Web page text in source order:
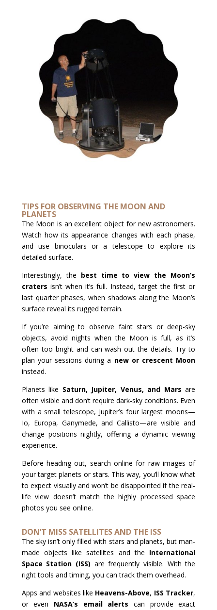
TIPS FOR OBSERVING THE MOON AND
PLANETS
The Moon is an excellent object for new astronomers.
Watch how its appearance changes with each phase,
and use binoculars or a telescope to explore its
detailed surface.
Interestingly, the best time to view the Moon’s
craters isn’t when it’s full. Instead, target the first or
last quarter phases, when shadows along the Moon’s
surface reveal its rugged terrain.
If you’re aiming to observe faint stars or deep-sky
objects, avoid nights when the Moon is full, as it’s
often too bright and can wash out the details. Try to
plan your sessions during a new or crescent Moon
instead.
Planets like Saturn, Jupiter, Venus, and Mars are
often visible and don’t require dark-sky conditions. Even
with a small telescope, Jupiter’s four largest moons—
Io, Europa, Ganymede, and Callisto—are visible and
change positions nightly, offering a dynamic viewing
experience.
Before heading out, search online for raw images of
your target planets or stars. This way, you’ll know what
to expect visually and won’t be disappointed if the real-
life view doesn’t match the highly processed space
photos you see online.
DON’T MISS SATELLITES AND THE ISS
The sky isn’t only filled with stars and planets, but man-
made objects like satellites and the International
Space Station (ISS) are frequently visible. With the
right tools and timing, you can track them overhead.
Apps and websites like Heavens-Above, ISS Tracker,
or even NASA’s email alerts can provide exact